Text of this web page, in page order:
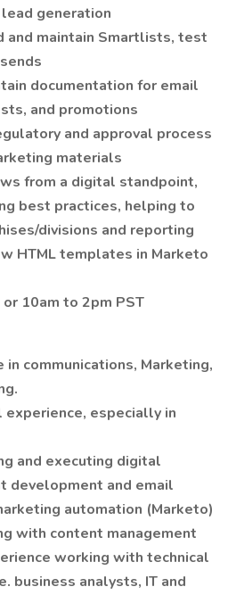
lead generation
and maintain Smartlists, test
documentation for email
and promotions
and approval process
materials
from a digital standpoint,
best practices, helping to
divisions and reporting
HTML templates in Marketo
10am to 2pm PST
communications, Marketing,
especially in
and executing digital
development and email
automation (Marketo)
with content management
working with technical
business analysts, IT and